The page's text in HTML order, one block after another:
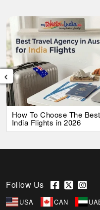
How To Choose The
India Flights in 2026
‹
Follow Us
USA CAN